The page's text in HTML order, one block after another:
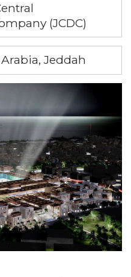
(JCDC)
Jeddah